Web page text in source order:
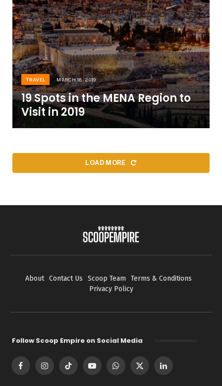
TRAVEL MARCH 18, 2019
19 Spots in the MENA Region to
Visit in 2019
LOAD MORE
About Contact Us Scoop Team
Terms & Conditions
Privacy Policy
Follow Scoop Empire on Social Media
FacebookInstagramTikTok YouTubeWhatsApp
X
LinkedIn